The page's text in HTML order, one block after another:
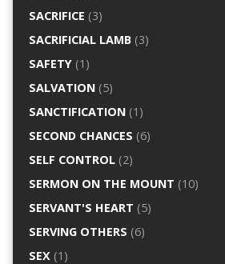
SACRIFICE (3)
SACRIFICIAL LAMB(3)
SAFETY(1)
SALVATION(5)
SANCTIFICATION(1)
SECOND CHANCES (6)
SELF CONTROL(2)
SERMON ON THE MOUNT (10)
SERVANT'S HEART (5)
SERVING OTHERS (6)
SEX(1)